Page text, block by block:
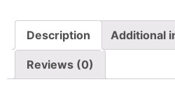
Description Additional
Reviews (0)